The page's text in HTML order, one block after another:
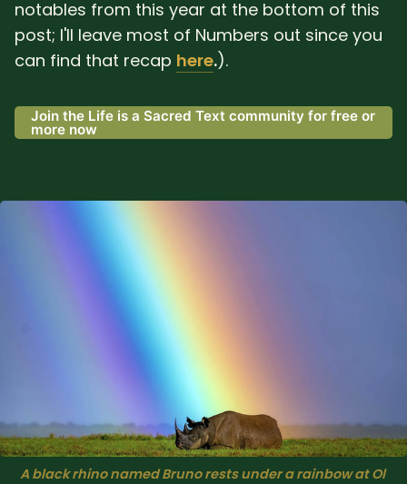
notables from this year at the bottom of this
post; I'll leave most of Numbers out since you
can find that recap here.).
Join the Life is a Sacred Text community for free or
more now
A black rhino named Bruno rests under a rainbow at Ol